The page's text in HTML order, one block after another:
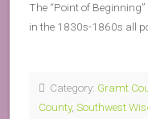
The “Point of
in the 1830s-1860s all
Category: Gramt
County, Southwest